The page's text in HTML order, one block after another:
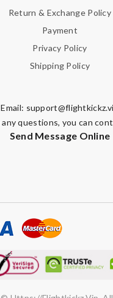
Return & Exchange Policy
Payment
Privacy Policy
Shipping Policy
Email:
any questions, you can
Send Message Online